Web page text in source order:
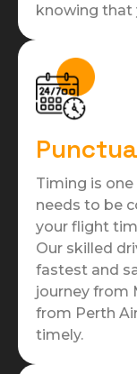
knowing that
Timing is
needs to be
your flight
Our skilled
fastest and
journey from
from Perth
timely.